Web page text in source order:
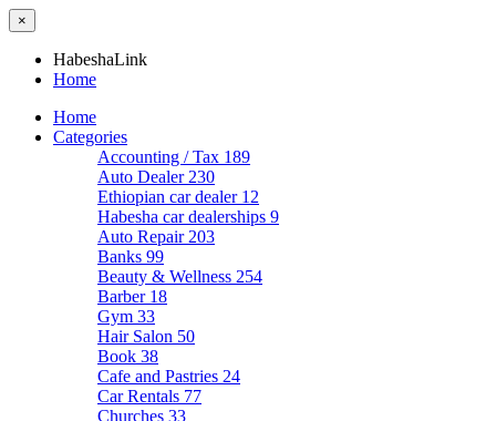
×
HabeshaLink
Home
Home
Categories
Accounting / Tax 189
Auto Dealer 230
Ethiopian car dealer 12
Habesha car dealerships 9
Auto Repair 203
Banks 99
Beauty & Wellness 254
Barber 18
Gym 33
Hair Salon 50
Book 38
Cafe and Pastries 24
Car Rentals 77
Churches 33